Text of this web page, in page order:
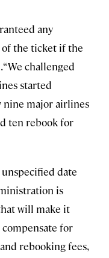
any
the ticket if the
“We challenged
started
nine major airlines
ten rebook for
date
is
will make it
for
rebooking fees,